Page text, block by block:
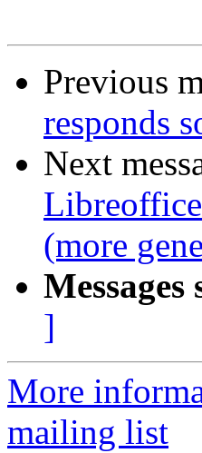
Previous
responds
Next
(more
]
More
mailing list